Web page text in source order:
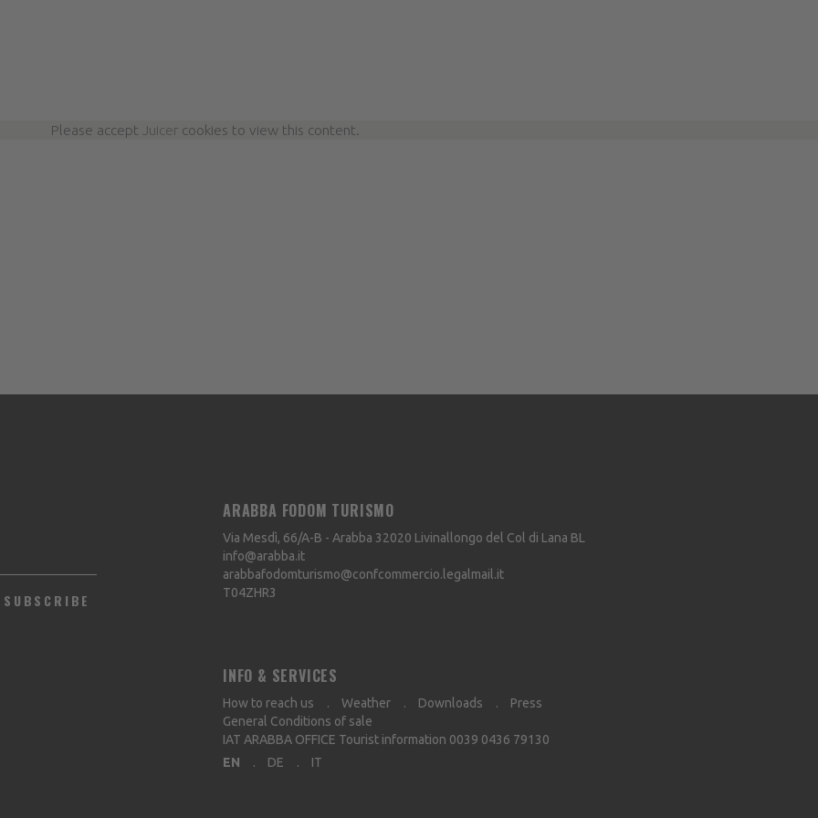
Please accept Juicercookies to view this content.
SUBSCRIBE
ARABBA FODOM TURISMO
Via Mesdì, 66/A-B - Arabba 32020 Livinallongo del Col di Lana BL
info@arabba.it
arabbafodomturismo@confcommercio.legalmail.it
T04ZHR3
INFO & SERVICES
How to reach us Weather Downloads
Press
General Conditions of sale
IAT ARABBA OFFICE Tourist information 0039 0436 79130
EN
DE IT